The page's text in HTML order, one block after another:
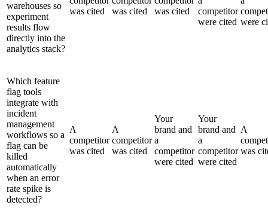
warehouses so
experiment
results flow
directly into the
analytics stack?
was cited
was cited
was cited
competitor
were cited were
Which feature
flag tools
integrate with
incident
management
workflows so a
flag can be
killed
automatically
when an error
rate spike is
detected?
A
competitor
was cited
A
competitor
was cited
Your
brand and
a
competitor
were cited
Your
brand and
a
competitor
were cited
A
was